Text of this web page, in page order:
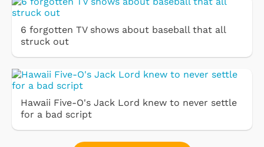
6 forgotten TV shows about baseball that all
struck out
Hawaii Five-O's Jack Lord knew to never settle
for a bad script